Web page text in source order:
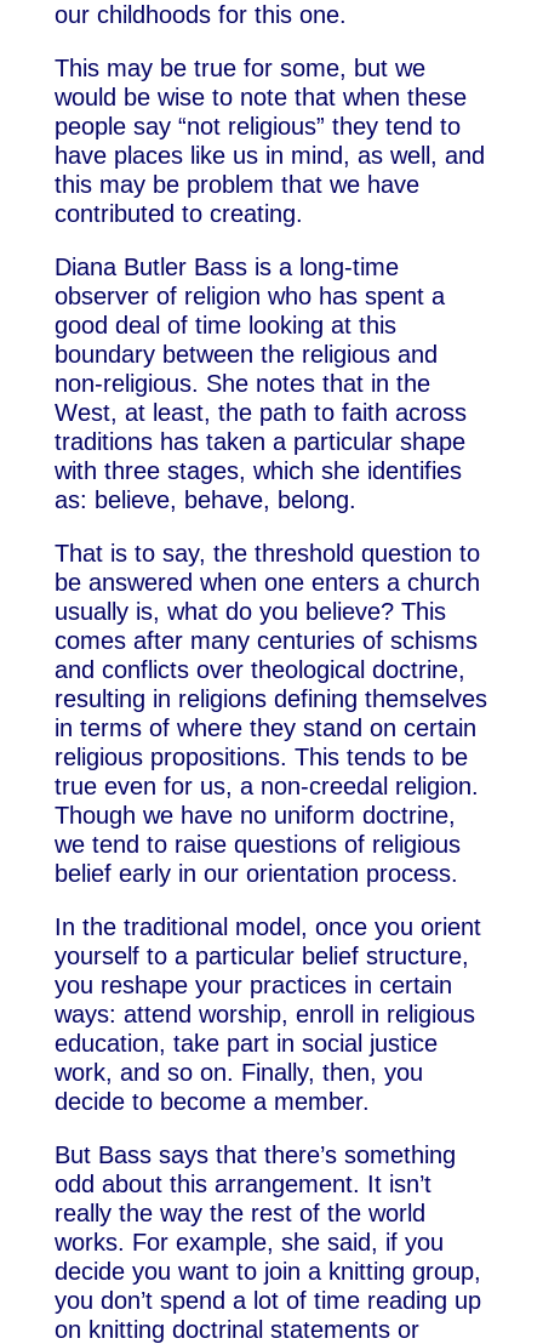
our childhoods for this one.
This may be true for some, but we
would be wise to note that when these
people say “not religious” they tend to
have places like us in mind, as well, and
this may be problem that we have
contributed to creating.
Diana Butler Bass is a long-time
observer of religion who has spent a
good deal of time looking at this
boundary between the religious and
non-religious. She notes that in the
West, at least, the path to faith across
traditions has taken a particular shape
with three stages, which she identifies
as: believe, behave, belong.
That is to say, the threshold question to
be answered when one enters a church
usually is, what do you believe? This
comes after many centuries of schisms
and conflicts over theological doctrine,
resulting in religions defining themselves
in terms of where they stand on certain
religious propositions. This tends to be
true even for us, a non-creedal religion.
Though we have no uniform doctrine,
we tend to raise questions of religious
belief early in our orientation process.
In the traditional model, once you orient
yourself to a particular belief structure,
you reshape your practices in certain
ways: attend worship, enroll in religious
education, take part in social justice
work, and so on. Finally, then, you
decide to become a member.
But Bass says that there’s something
odd about this arrangement. It isn’t
really the way the rest of the world
works. For example, she said, if you
decide you want to join a knitting group,
you don’t spend a lot of time reading up
on knitting doctrinal statements or